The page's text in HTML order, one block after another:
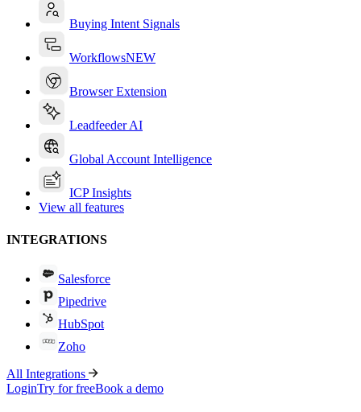
Buying Intent Signals
WorkflowsNEW
Browser Extension
Leadfeeder AI
Global Account Intelligence
ICP Insights
View all features
INTEGRATIONS
Salesforce
Pipedrive
HubSpot
Zoho
All Integrations
LoginTry for freeBook a demo